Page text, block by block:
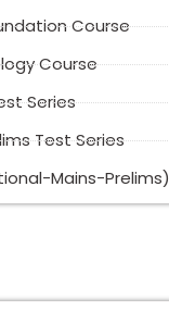
Course
Course
Series
Test Series
Mains-Prelims)